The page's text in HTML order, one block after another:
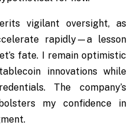
vigilant oversight, as
rapidly—a lesson
fate. I remain optimistic
innovations while
The company’s
my confidence in